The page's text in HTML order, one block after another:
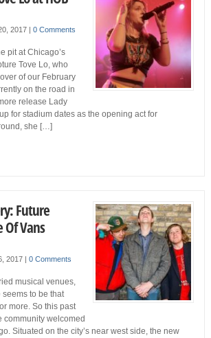
2017 0 Comments
pit at Chicago’s
Tove Lo, who
of our February
on the road in
release Lady
for stadium dates as the opening act for
she […]
Future
Of Vans
2017 0 Comments
musical venues,
to be that
more. So this past
community welcomed
Situated on the city’s near west side, the new